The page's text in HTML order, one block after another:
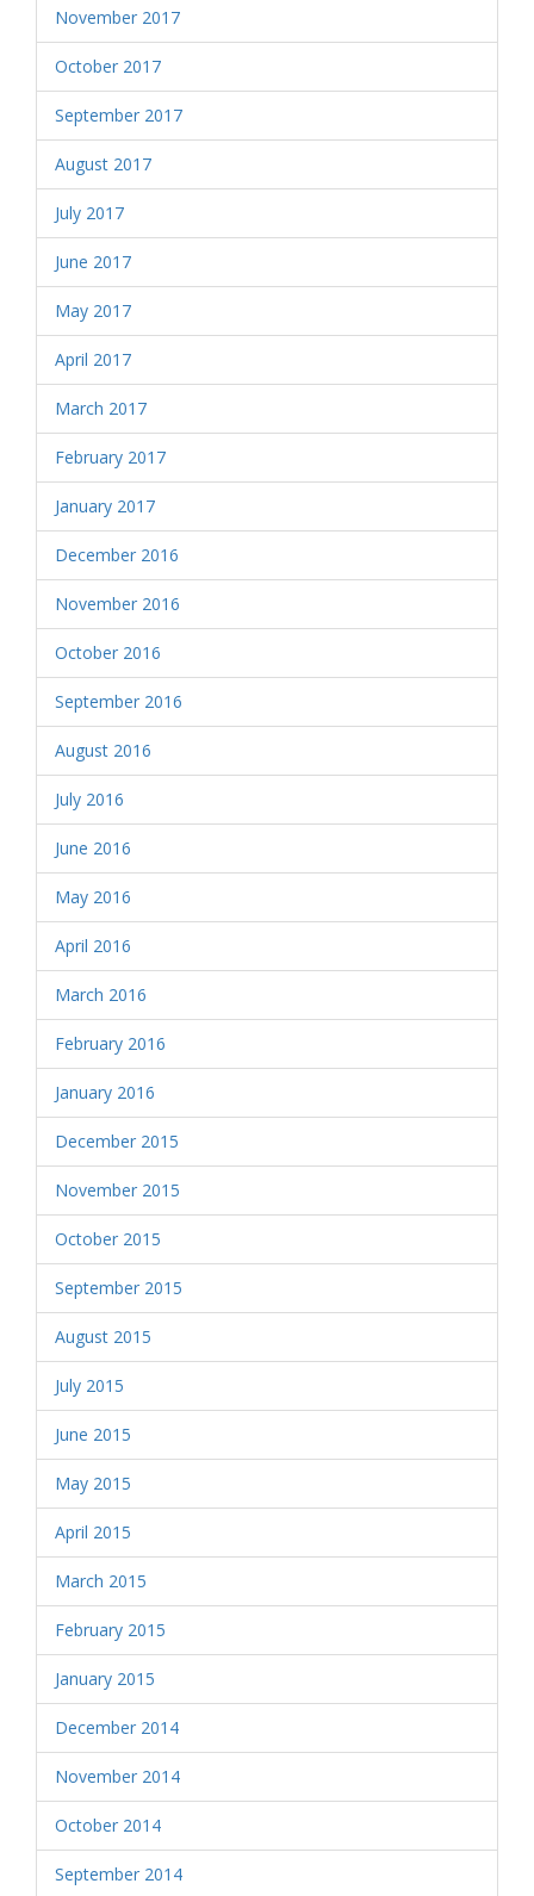
November 2017
October 2017
September 2017
August 2017
July 2017
June 2017
May 2017
April 2017
March 2017
February 2017
January 2017
December 2016
November 2016
October 2016
September 2016
August 2016
July 2016
June 2016
May 2016
April 2016
March 2016
February 2016
January 2016
December 2015
November 2015
October 2015
September 2015
August 2015
July 2015
June 2015
May 2015
April 2015
March 2015
February 2015
January 2015
December 2014
November 2014
October 2014
September 2014